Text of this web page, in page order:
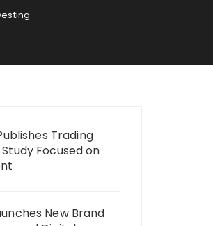
Trading
Focused on
New Brand